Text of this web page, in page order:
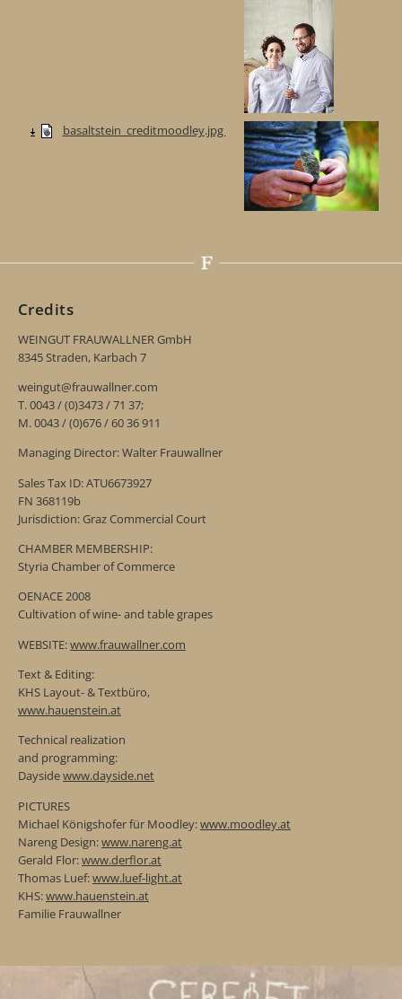
basaltstein_creditmoodley.jpg
Credits
WEINGUT FRAUWALLNER GmbH
8345 Straden, Karbach 7
weingut@frauwallner.com
T. 0043 / (0)3473 / 71 37;
M. 0043 / (0)676 / 60 36 911
Managing Director: Walter Frauwallner
Sales Tax ID: ATU6673927
FN 368119b
Jurisdiction: Graz Commercial Court
CHAMBER MEMBERSHIP:
Styria Chamber of Commerce
OENACE 2008
Cultivation of wine- and table grapes
WEBSITE:www.frauwallner.com
Text & Editing:
KHS Layout- & Textbüro,
www.hauenstein.at
Technical realization
and programming:
Daysidewww.dayside.net
PICTURES
Michael Königshofer für Moodley:www.moodley.at
Nareng Design:www.nareng.at
Gerald Flor:www.derflor.at
Thomas Luef:www.luef-light.at
KHS:www.hauenstein.at
Familie Frauwallner